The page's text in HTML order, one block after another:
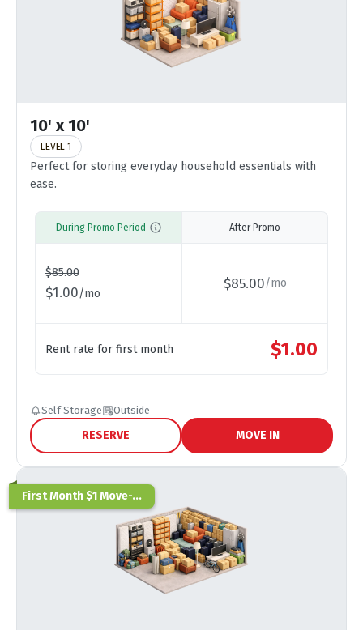
10' x 10'
LEVEL 1
Perfect for storing everyday household essentials with
ease.
During Promo Period
$85.00
$1.00/mo
After Promo
$85.00/mo
Rent rate for first month $1.00
Self Storage Outside
RESERVE MOVE IN
First Month $1 Move-...